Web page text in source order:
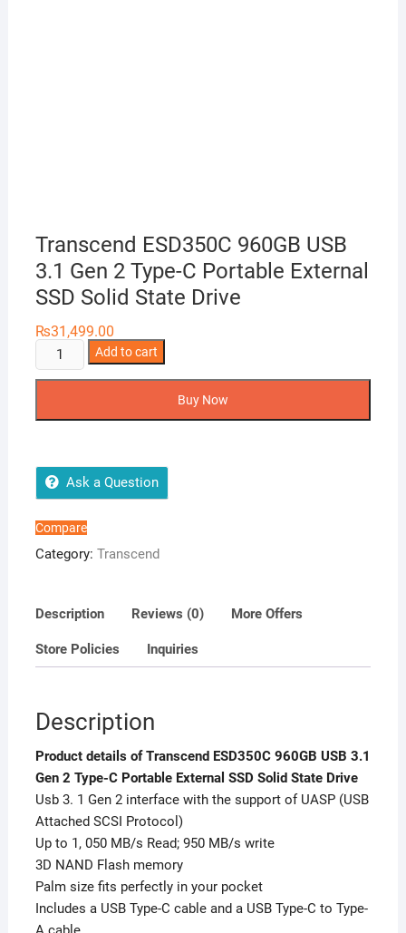
Transcend ESD350C 960GB USB
3.1 Gen 2 Type-C Portable External
SSD Solid State Drive
₨31,499.00
Transcend
ESD350C
Type-
C
External
Solid
Drive
Add to cart
Buy Now
Ask a Question
Compare
Category: Transcend
Description Reviews (0) More Offers
Store Policies Inquiries
Description
Product details of Transcend ESD350C 960GB USB 3.1
Gen 2 Type-C Portable External SSD Solid State Drive
Usb 3. 1 Gen 2 interface with the support of UASP (USB
Attached SCSI Protocol)
Up to 1, 050 MB/s Read; 950 MB/s write
3D NAND Flash memory
Palm size fits perfectly in your pocket
Includes a USB Type-C cable and a USB Type-C to Type-